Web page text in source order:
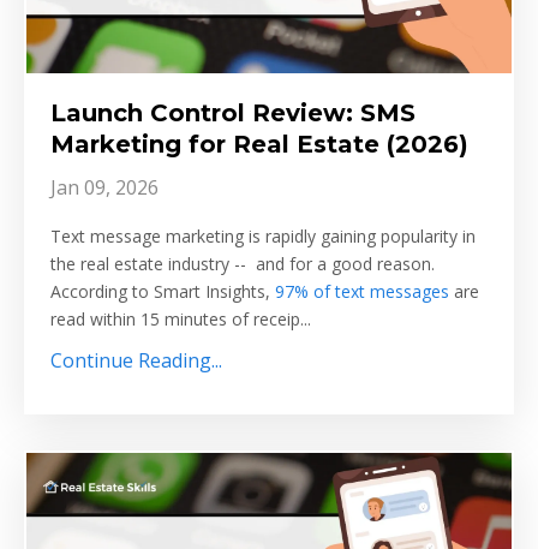
Launch Control Review: SMS
Marketing for Real Estate (2026)
Jan 09, 2026
Text message marketing is rapidly gaining popularity in
the real estate industry -- and for a good reason.
According to Smart Insights, 97% of text messages are
read within 15 minutes of receip...
Continue Reading...